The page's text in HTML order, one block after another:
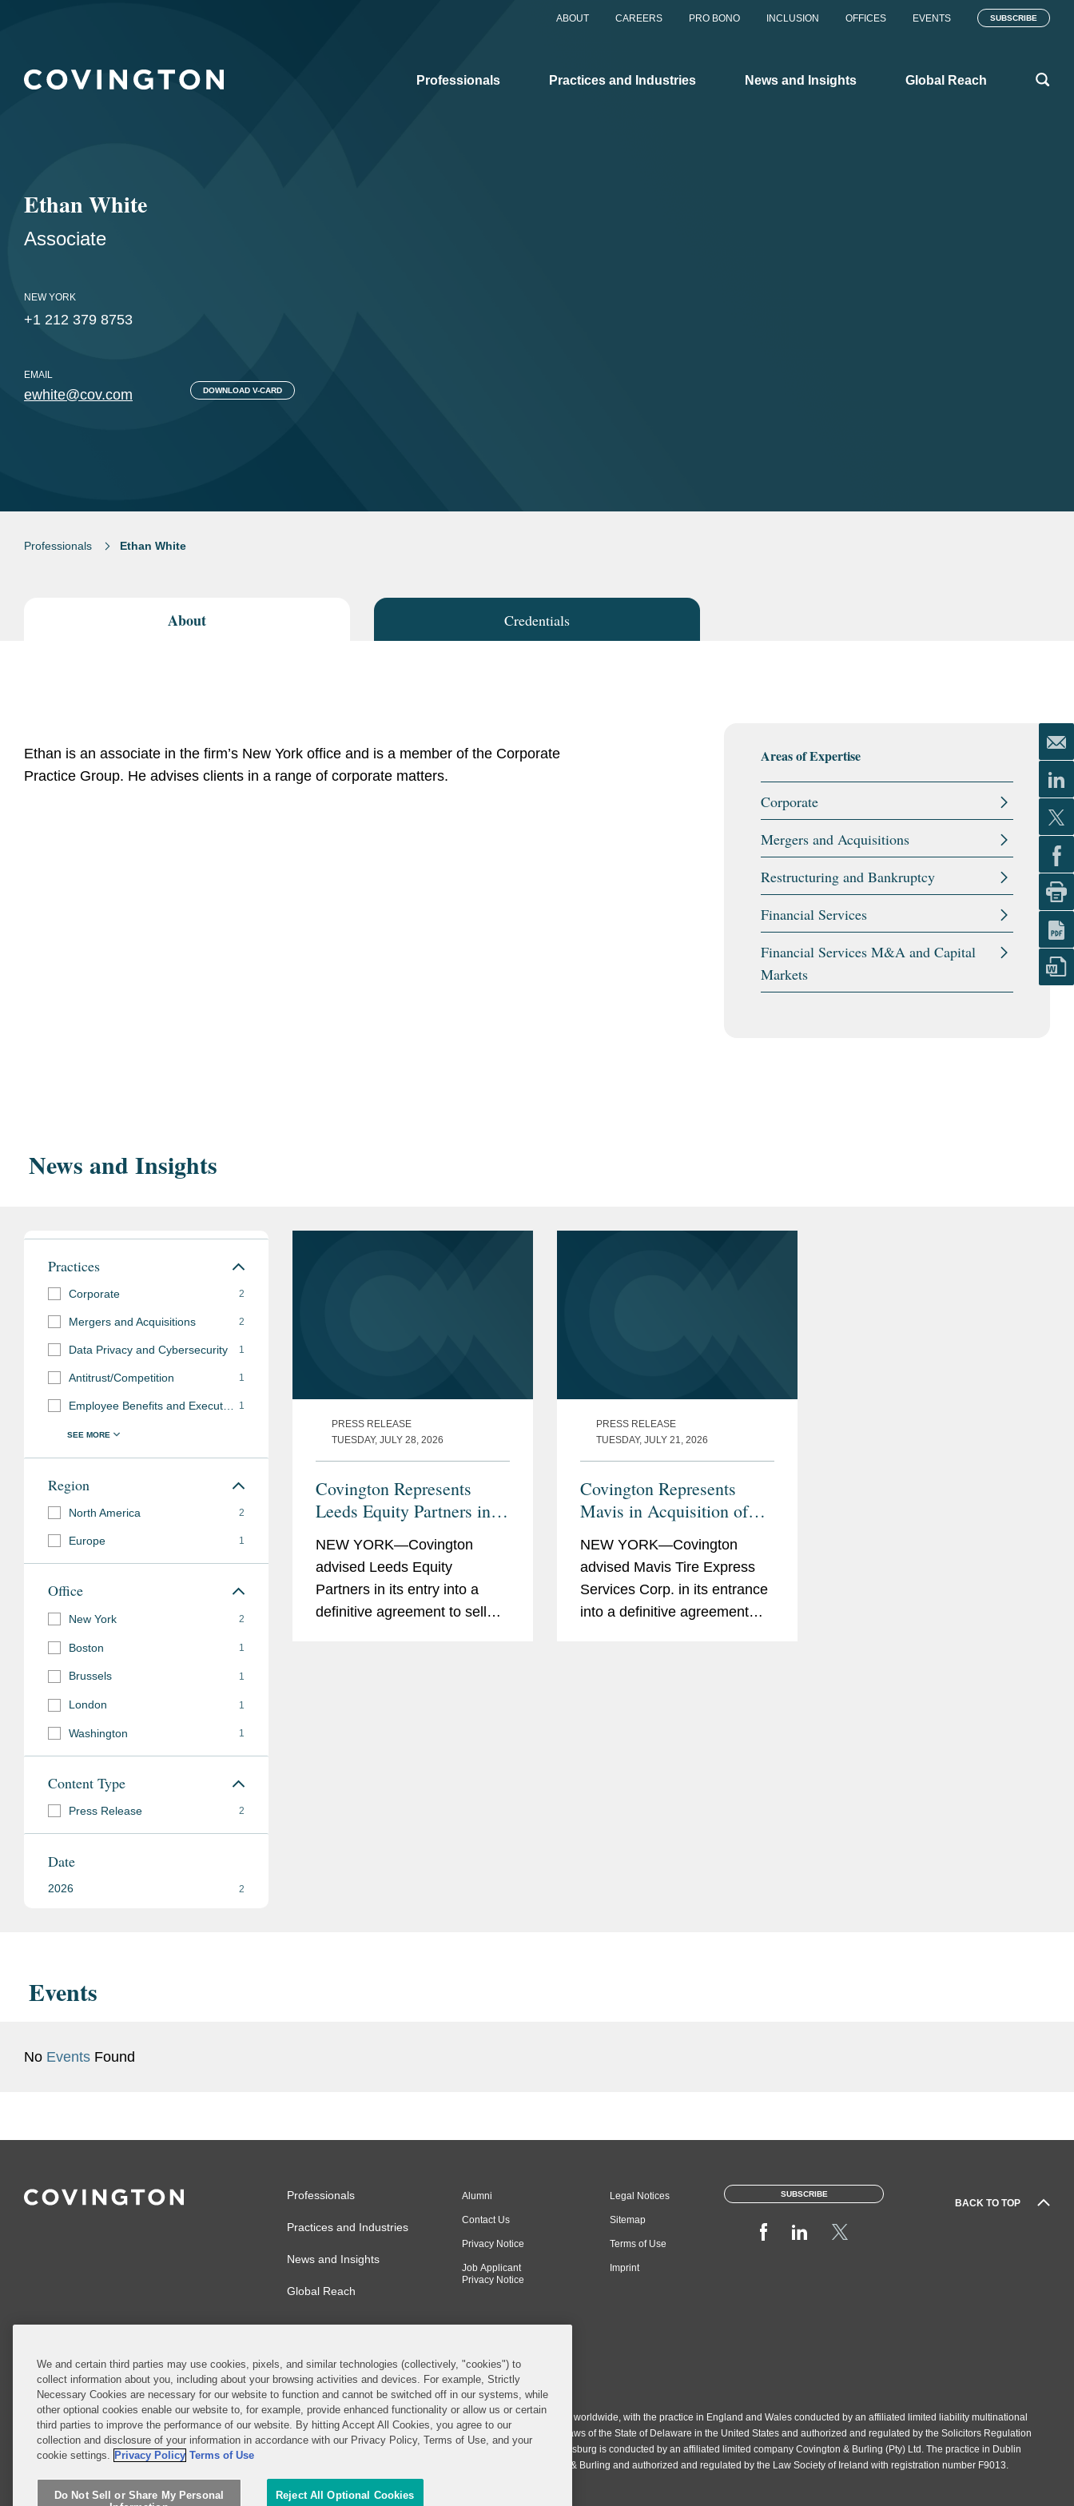
ABOUT CAREERS PRO BONO INCLUSION OFFICES EVENTS SUBSCRIBE
Professionals Practices and Industries News and Insights Global Reach
Ethan White
Associate
NEW YORK
+1 212 379 8753
EMAIL
ewhite@cov.com DOWNLOAD V-CARD
Professionals Ethan White
About Credentials
Ethan is an associate in the firm’s New York office and is a member of the Corporate
Practice Group. He advises clients in a range of corporate matters.
Areas of Expertise
Corporate
Mergers and Acquisitions
Restructuring and Bankruptcy
Financial Services
Financial Services M&A and Capital
Markets
Bar Admissions
News and Insights
Practices
Corporate 2
Mergers and Acquisitions 2
Data Privacy and Cybersecurity 1
Antitrust/Competition 1
1
Region
North America 2
Europe 1
Office
New York 2
Boston 1
Brussels 1
London 1
Washington 1
Content Type
Press Release 2
Date
2026 2
PRESS RELEASE
TUESDAY, JULY 28, 2026
Covington Represents
Leeds Equity Partners in
Sale of datacenterHawk to
S&P Global
NEW YORK—Covington
advised Leeds Equity
Partners in its entry into a
definitive agreement to sell
PRESS RELEASE
TUESDAY, JULY 21, 2026
Covington Represents
Mavis in Acquisition of
Pep Boys from Icahn
Enterprises for $700
Million
NEW YORK—Covington
advised Mavis Tire Express
Services Corp. in its entrance
into a definitive agreement
Events
No Events Found
BACK TO TOP
Professionals
Practices and Industries
News and Insights
Global Reach
Alumni
Contact Us
Privacy Notice
Job Applicant
Privacy Notice
Legal Notices
Sitemap
Terms of Use
Imprint
SUBSCRIBE
© 2026 Covington & Burling LLP. All Rights Reserved.
Covington & Burling LLP operates as a limited liability partnership worldwide, with the practice in England and Wales conducted by an affiliated limited liability multinational
partnership, Covington & Burling LLP, which is formed under the laws of the State of Delaware in the United States and authorized and regulated by the Solicitors Regulation
Authority with registration number 77071. The practice in Johannesburg is conducted by an affiliated limited company Covington & Burling (Pty) Ltd. The practice in Dublin
Ireland is through a general affiliated Irish partnership, Covington & Burling and authorized and regulated by the Law Society of Ireland with registration number F9013.
Do Not Sell or Share My Personal Information
We and certain third parties may use cookies, pixels, and similar technologies (collectively, "cookies") to
collect information about you, including about your browsing activities and devices. For example, Strictly
Necessary Cookies are necessary for our website to function and cannot be switched off in our systems, while
other optional cookies enable our website to, for example, provide enhanced functionality or allow us or certain
third parties to improve the performance of our website. By hitting Accept All Cookies, you agree to our
collection and disclosure of your information in accordance with our Privacy Policy, Terms of Use, and your
cookie settings. Privacy Policy Terms of Use
Do Not Sell or Share My Personal
Reject All Optional Cookies